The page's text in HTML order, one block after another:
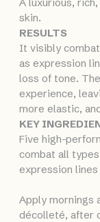
skin.
RESULTS
It visibly
as expression
loss of tone.
experience,
more elastic,
KEY
Five high-
combat all
expression
Apply mornings
décolleté, after